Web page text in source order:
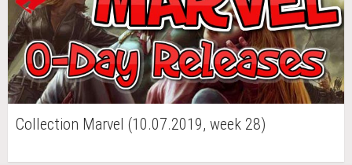
Collection Marvel (10.07.2019, week 28)